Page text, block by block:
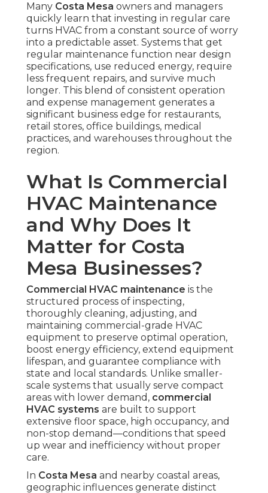
Many Costa Mesa owners and managers
quickly learn that investing in regular care
turns HVAC from a constant source of worry
into a predictable asset. Systems that get
regular maintenance function near design
specifications, use reduced energy, require
less frequent repairs, and survive much
longer. This blend of consistent operation
and expense management generates a
significant business edge for restaurants,
retail stores, office buildings, medical
practices, and warehouses throughout the
region.
What Is Commercial
HVAC Maintenance
and Why Does It
Matter for Costa
Mesa Businesses?
Commercial HVAC maintenance is the
structured process of inspecting,
thoroughly cleaning, adjusting, and
maintaining commercial-grade HVAC
equipment to preserve optimal operation,
boost energy efficiency, extend equipment
lifespan, and guarantee compliance with
state and local standards. Unlike smaller-
scale systems that usually serve compact
areas with lower demand, commercial
HVAC systems are built to support
extensive floor space, high occupancy, and
non-stop demand—conditions that speed
up wear and inefficiency without proper
care.
In Costa Mesa and nearby coastal areas,
geographic influences generate distinct